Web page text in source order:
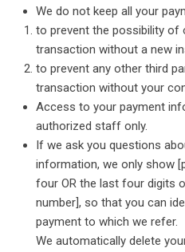
We do not keep all your
to prevent the possibility of
transaction without a new
to prevent any other third
transaction without your
Access to your payment
authorized staff only.
If we ask you questions
information, we only show
four OR the last four digits
number], so that you can
payment to which we refer.
We automatically delete